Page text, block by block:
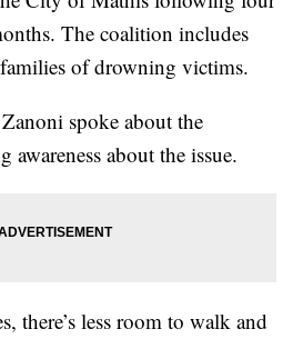
The coalition includes
of drowning victims.
spoke about the
awareness about the issue.
there’s less room to walk and